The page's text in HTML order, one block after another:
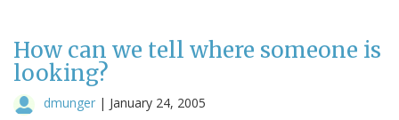
How can we tell where someone is
looking?
dmunger | January 24, 2005